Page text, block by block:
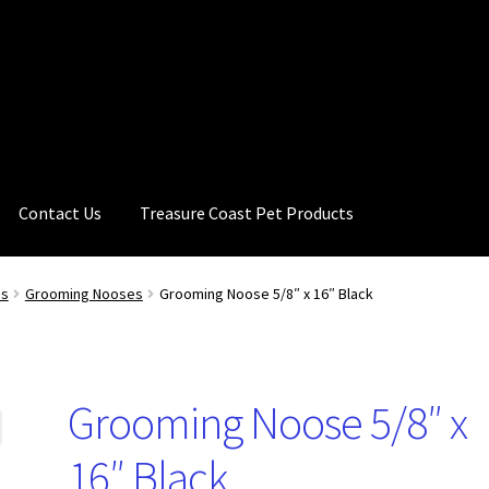
Contact Us Treasure Coast Pet Products
Grooming Nooses Grooming Noose 5/8″ x 16″ Black
Grooming Noose 5/8″ x
16″ Black